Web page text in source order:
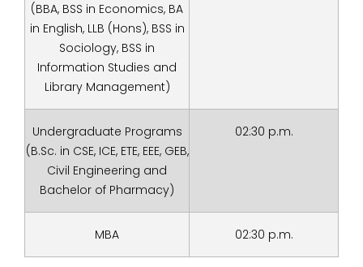
(BBA, BSS in Economics, BA
in English, LLB (Hons), BSS in
Sociology, BSS in
Information Studies and
Library Management)
Undergraduate Programs
(B.Sc. in CSE, ICE, ETE, EEE, GEB,
Civil Engineering and
Bachelor of Pharmacy)
02:30 p.m.
MBA 02:30 p.m.